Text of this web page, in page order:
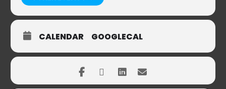
CALENDAR GOOGLECAL